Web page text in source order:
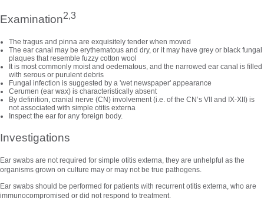
Examination2,3
The tragus and pinna are exquisitely tender when moved
The ear canal may be erythematous and dry, or it may have grey or black fungal
plaques that resemble fuzzy cotton wool
It is most commonly moist and oedematous, and the narrowed ear canal is filled
with serous or purulent debris
Fungal infection is suggested by a 'wet newspaper' appearance
Cerumen (ear wax) is characteristically absent
By definition, cranial nerve (CN) involvement (i.e. of the CN’s VII and IX-XII) is
not associated with simple otitis externa
Inspect the ear for any foreign body.
Investigations
Ear swabs are not required for simple otitis externa, they are unhelpful as the
organisms grown on culture may or may not be true pathogens.
Ear swabs should be performed for patients with recurrent otitis externa, who are
immunocompromised or did not respond to treatment.